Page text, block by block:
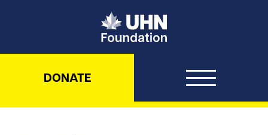
UHN Foundation
DONATE